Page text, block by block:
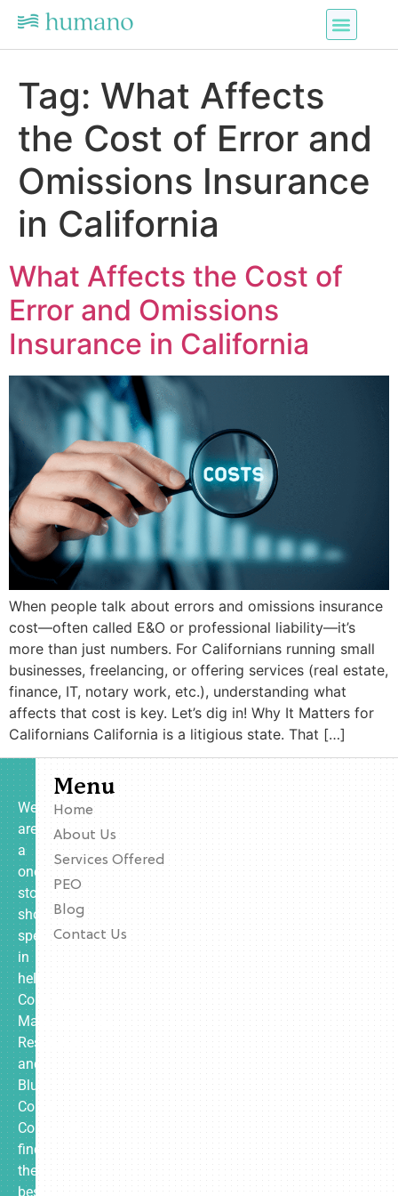
Tag: What Affects
the Cost of Error and
Omissions Insurance
in California
What Affects the Cost of
Error and Omissions
Insurance in California
When people talk about errors and omissions insurance
cost—often called E&O or professional liability—it’s
more than just numbers. For Californians running small
businesses, freelancing, or offering services (real estate,
finance, IT, notary work, etc.), understanding what
affects that cost is key. Let’s dig in! Why It Matters for
Californians California is a litigious state. That […]
We
are
a
one-
stop
shop
specializing
in
helping
Contractors,
Manufacturing,
Restaurants,
and
Blue
Collar
Companies
find
the
best-
Menu
Home
About Us
Services Offered
PEO
Blog
Contact Us